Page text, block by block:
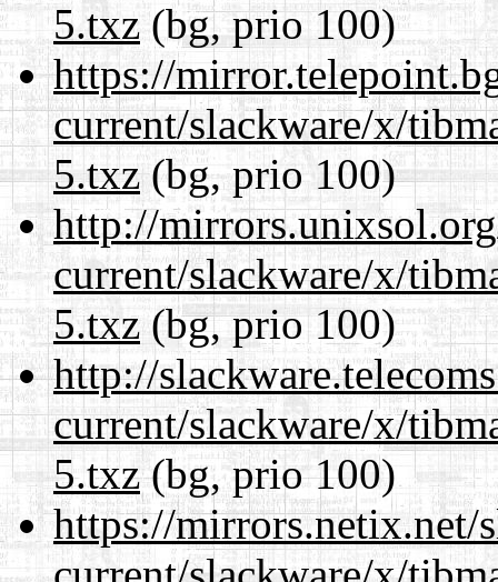
5.txz(bg, prio 100)
https://
current/slackware/x/
5.txz(bg, prio 100)
http://
current/slackware/x/
5.txz(bg, prio 100)
http://
current/slackware/x/
5.txz(bg, prio 100)
https://mirrors.netix.net/